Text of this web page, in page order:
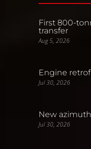
First 800-
transfer
Aug 5, 2026
Engine
Jul 30, 2026
New
Jul 30, 2026